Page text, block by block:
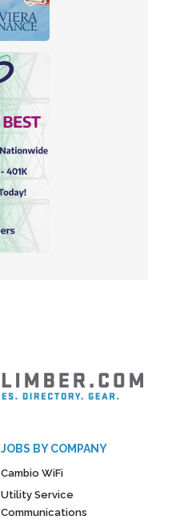
JOBS BY COMPANY
Cambio WiFi
Utility Service
Communications